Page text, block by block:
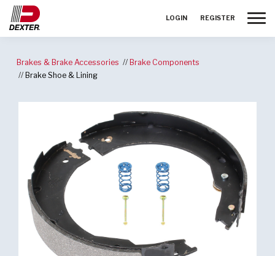
LOGIN REGISTER
Brakes & Brake Accessories
Brake Components
Brake Shoe & Lining